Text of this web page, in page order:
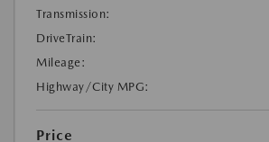
Transmission:
DriveTrain:
Mileage:
Highway/City MPG:
Price